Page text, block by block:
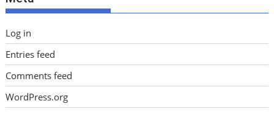
Log in
Entries feed
Comments feed
WordPress.org